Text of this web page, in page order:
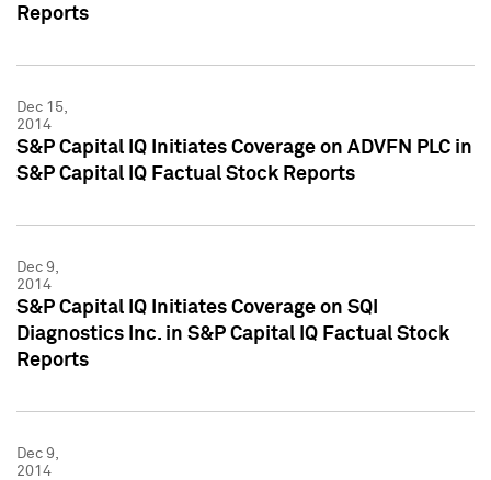
Reports
Dec 15,
2014
S&P Capital IQ Initiates Coverage on ADVFN PLC in
S&P Capital IQ Factual Stock Reports
Dec 9,
2014
S&P Capital IQ Initiates Coverage on SQI
Diagnostics Inc. in S&P Capital IQ Factual Stock
Reports
Dec 9,
2014